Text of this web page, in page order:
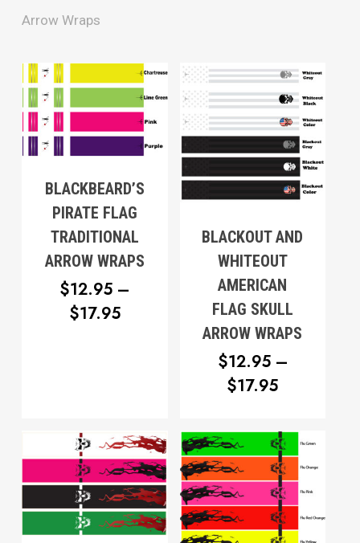
Arrow Wraps
BLACKBEARD’S
PIRATE FLAG
TRADITIONAL
ARROW WRAPS
$12.95 –
$17.95PRICE
BLACKOUT AND
WHITEOUT
AMERICAN
FLAG SKULL
ARROW WRAPS
$12.95 –
$17.95PRICE
$12.95
THROUGH
$17.95